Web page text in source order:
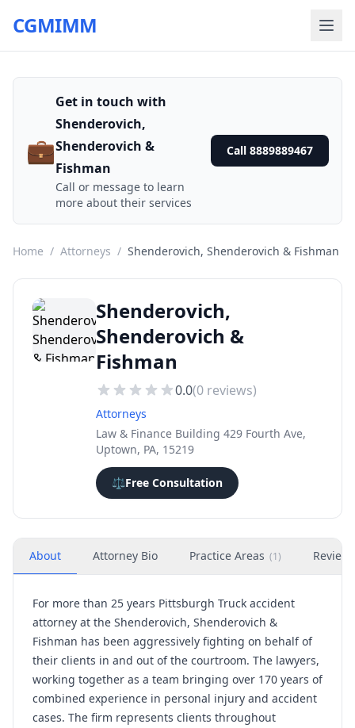
CGMIMM
💼
Get in touch with
Shenderovich,
Shenderovich &
Fishman
Call or message to learn
more about their services
Call 8889889467
Home / Attorneys / Shenderovich, Shenderovich & Fishman
Shenderovich,
Shenderovich &
Fishman
0.0(0 reviews)
Attorneys
Law & Finance Building 429 Fourth Ave,
Uptown, PA, 15219
⚖️Free Consultation
About Attorney Bio Practice Areas (1) Reviews
For more than 25 years Pittsburgh Truck accident
attorney at the Shenderovich, Shenderovich &
Fishman has been aggressively fighting on behalf of
their clients in and out of the courtroom. The lawyers,
working together as a team bringing over 170 years of
combined experience in personal injury and accident
cases. The firm represents clients throughout